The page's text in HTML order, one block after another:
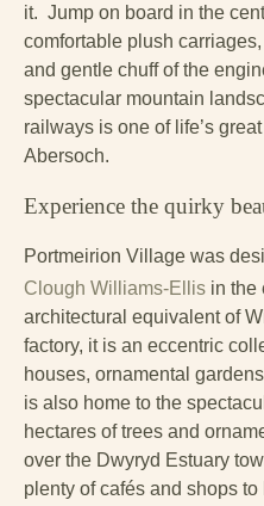
it. Jump on board in the
comfortable plush
and gentle chuff of the
spectacular mountain
railways is one of life’s
Abersoch.
Experience the quirky
Portmeirion Village was
Clough Williams-Ellis in the
architectural equivalent of
factory, it is an eccentric
houses, ornamental
is also home to the
hectares of trees and
over the Dwyryd Estuary
plenty of cafés and shops